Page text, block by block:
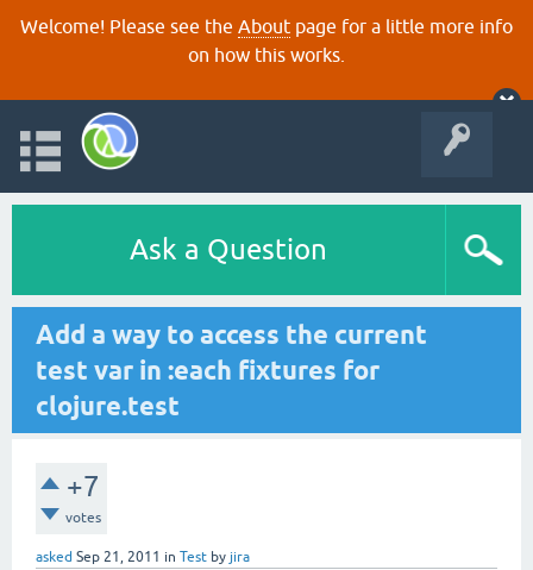
Welcome! Please see the About page for a little more info
on how this works.
Ask a Question
Add a way to access the current
test var in :each fixtures for
clojure.test
+7
votes
asked Sep 21, 2011 in Test by jira